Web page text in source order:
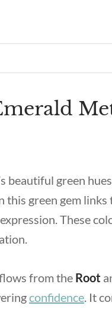
beautiful green
this green gem links
These
from the Root
confidence. It